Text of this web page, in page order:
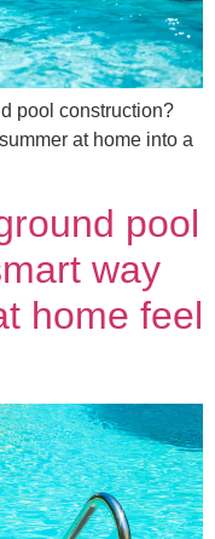
pool construction?
at home into a
pool
way
home feel